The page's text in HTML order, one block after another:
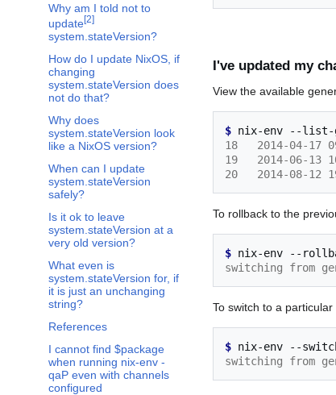
Why am I told not to
update[2]
system.stateVersion?
How do I update NixOS, if
changing
system.stateVersion does
not do that?
Why does
system.stateVersion look
like a NixOS version?
When can I update
system.stateVersion
safely?
Is it ok to leave
system.stateVersion at a
very old version?
What even is
system.stateVersion for, if
it is just an unchanging
string?
References
I cannot find $package
when running nix-env -
qaP even with channels
configured
I've updated my
View the available
$ nix-env --list-
18   2014-04-17
19   2014-06-13
20   2014-08-12
To rollback to the
$ nix-env --
switching from
To switch to a
$ nix-env --
switching from